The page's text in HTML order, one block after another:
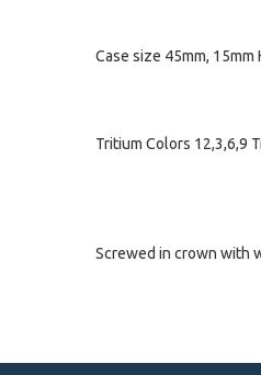
Case size 45mm,
Tritium Colors 12,3,6,9
Screwed in crown with